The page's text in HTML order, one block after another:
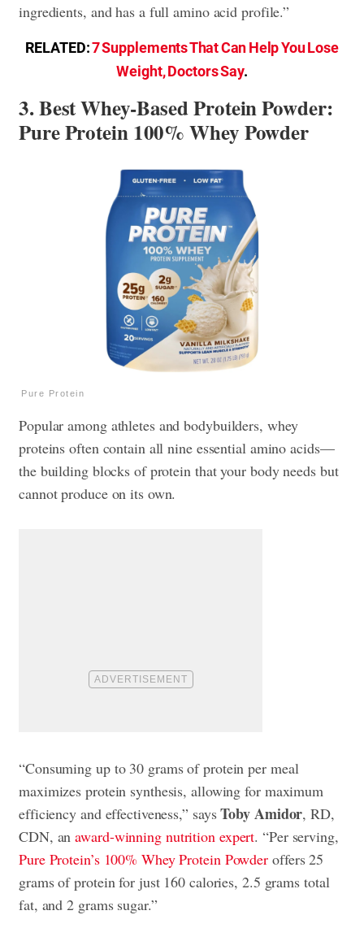
ingredients, and has a full amino acid profile.”
RELATED:7 Supplements That Can Help You Lose
Weight, Doctors Say.
3. Best Whey-Based Protein Powder:
Pure Protein 100% Whey Powder
Pure Protein
Popular among athletes and bodybuilders, whey
proteins often contain all nine essential amino acids—
the building blocks of protein that your body needs but
cannot produce on its own.
“Consuming up to 30 grams of protein per meal
maximizes protein synthesis, allowing for maximum
efficiency and effectiveness,” saysToby Amidor, RD,
CDN, anaward-winning nutrition expert. “Per serving,
Pure Protein’s 100% Whey Protein Powder offers 25
grams of protein for just 160 calories, 2.5 grams total
fat, and 2 grams sugar.”